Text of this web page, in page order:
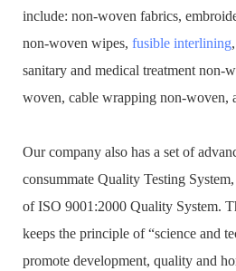
include: non-woven fabrics,
non-woven wipes, fusible interlining
sanitary and medical treatment non-
woven, cable wrapping non-woven,
Our company also has a set of
consummate Quality Testing
of ISO 9001:2000 Quality System.
keeps the principle of “science and
promote development, quality and